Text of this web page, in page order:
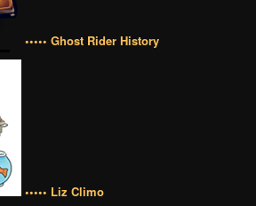
••••• Ghost Rider History
••••• Liz Climo